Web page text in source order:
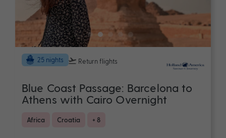
25 nights Return flights
Blue Coast Passage: Barcelona to
Athens with Cairo Overnight
Africa Croatia + 8